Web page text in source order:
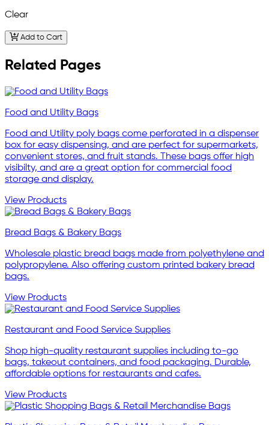
Clear
Add to Cart
Related Pages
Food and Utility Bags
Food and Utility poly bags come perforated in a dispenser
box for easy dispensing, and are perfect for supermarkets,
convenient stores, and fruit stands. These bags offer high
visibilty, and are a great option for commercial food
storage and display.
View Products
Bread Bags & Bakery Bags
Wholesale plastic bread bags made from polyethylene and
polypropylene. Also offering custom printed bakery bread
bags.
View Products
Restaurant and Food Service Supplies
Shop high-quality restaurant supplies including to-go
bags, takeout containers, and food packaging. Durable,
affordable options for restaurants and cafes.
View Products